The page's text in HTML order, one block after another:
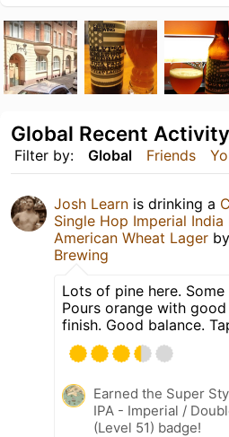
Filter by: Global Friends
Global Recent Activity
Josh Learn is drinking a
Single Hop Imperial India
American Wheat Lager by
Brewing
Lots of pine here.
Pours orange with
finish. Good balance.
Earned the Super
IPA - Imperial /
(Level 51) badge!